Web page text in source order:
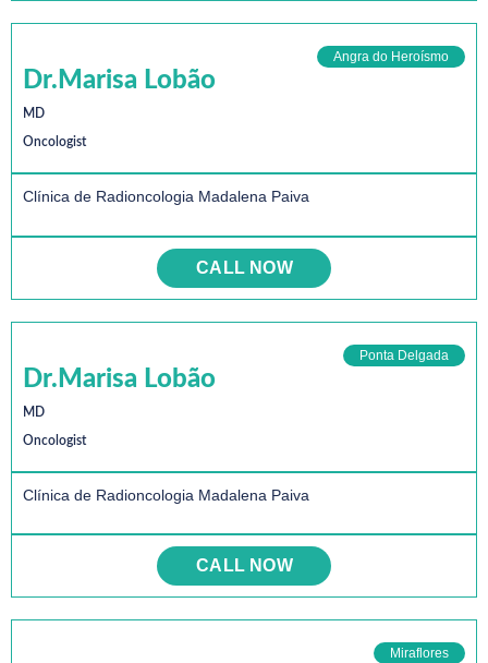
Angra do Heroísmo
Dr.Marisa Lobão
MD
Oncologist
Clínica de Radioncologia Madalena Paiva
CALL NOW
Ponta Delgada
Dr.Marisa Lobão
MD
Oncologist
Clínica de Radioncologia Madalena Paiva
CALL NOW
Miraflores